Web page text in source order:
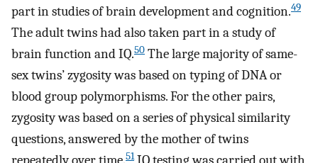
part in studies of brain development and cognition.49
The adult twins had also taken part in a study of
brain function and IQ.50 The large majority of same-
sex twins’ zygosity was based on typing of DNA or
blood group polymorphisms. For the other pairs,
zygosity was based on a series of physical similarity
questions, answered by the mother of twins
51